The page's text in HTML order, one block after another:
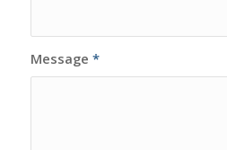
Message *